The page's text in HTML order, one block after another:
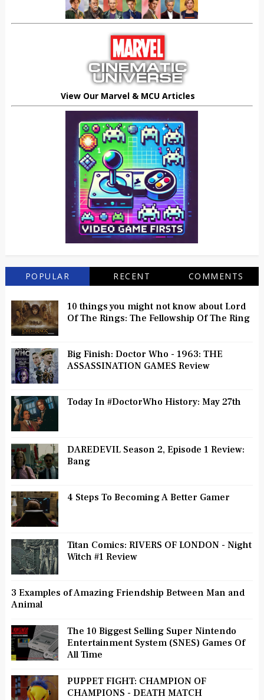
View Our Marvel & MCU Articles
POPULAR RECENT COMMENTS
10 things you might not know about Lord
Of The Rings: The Fellowship Of The Ring
Big Finish: Doctor Who - 1963: THE
ASSASSINATION GAMES Review
Today In #DoctorWho History: May 27th
DAREDEVIL Season 2, Episode 1 Review:
Bang
4 Steps To Becoming A Better Gamer
Titan Comics: RIVERS OF LONDON - Night
Witch #1 Review
3 Examples of Amazing Friendship Between Man and
Animal
The 10 Biggest Selling Super Nintendo
Entertainment System (SNES) Games Of
All Time
PUPPET FIGHT: CHAMPION OF
CHAMPIONS - DEATH MATCH